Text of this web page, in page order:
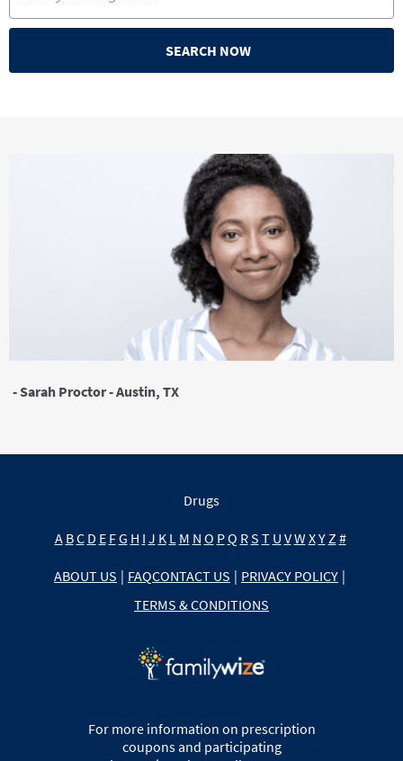
SEARCH NOW
- Sarah Proctor - Austin, TX
Drugs
A BC D E FG H I J K L M N O PQ RS T U VW XY Z #
ABOUT US | FAQCONTACT US | PRIVACY POLICY |
TERMS & CONDITIONS
For more information on prescription
coupons and participating